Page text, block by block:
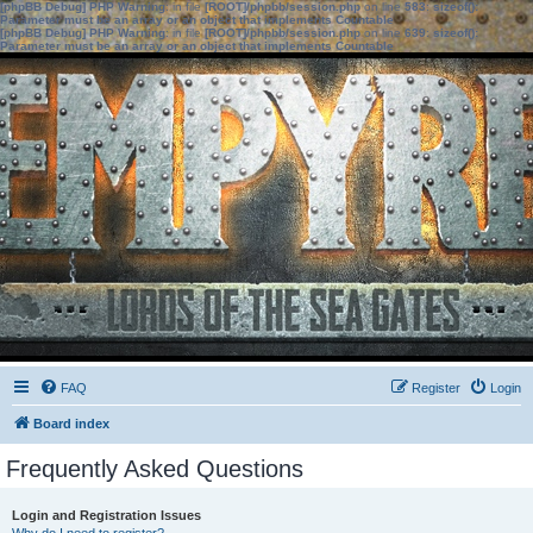
[phpBB Debug] PHP Warning: in file[ROOT]/phpbb/session.phpon line583:sizeof():
Parameter must be an array or an object that implements Countable
[phpBB Debug] PHP Warning: in file[ROOT]/phpbb/session.phpon line639: sizeof():
Parameter must be an array or an object that implements Countable
FAQ Login
Register
Board index
Frequently Asked Questions
Login and Registration Issues